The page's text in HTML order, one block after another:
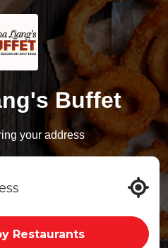
Buffet
your address
Restaurants